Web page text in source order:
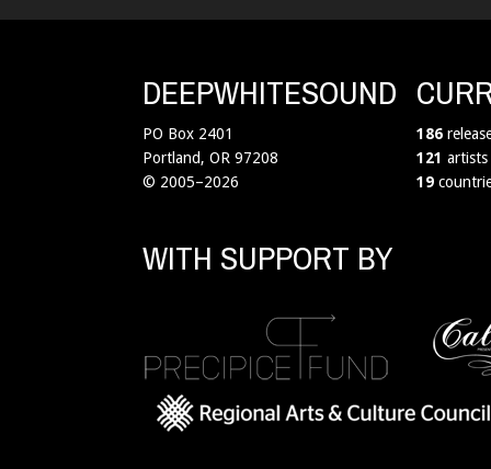
DEEPWHITESOUND
PO Box 2401
Portland, OR 97208
© 2005–2026
186
121
19
WITH SUPPORT BY